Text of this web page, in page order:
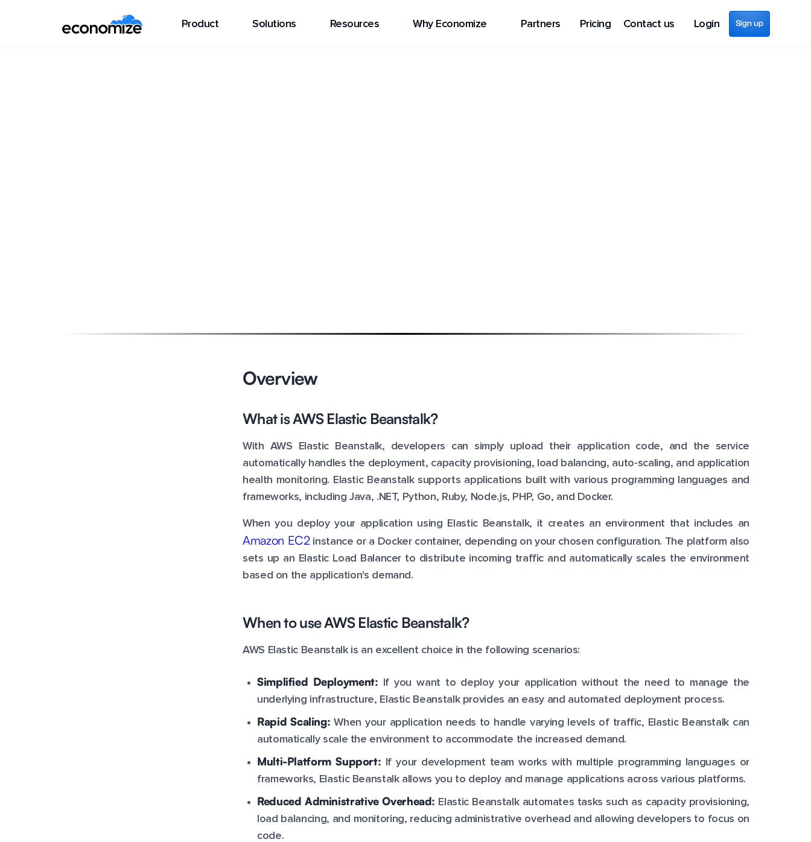
Product Solutions Resources Why Economize Partners Pricing Contact us Login Sign up
Overview
What is AWS Elastic Beanstalk?
With AWS Elastic Beanstalk, developers can simply upload their application code, and the service
automatically handles the deployment, capacity provisioning, load balancing, auto-scaling, and application
health monitoring. Elastic Beanstalk supports applications built with various programming languages and
frameworks, including Java, .NET, Python, Ruby, Node.js, PHP, Go, and Docker.
When you deploy your application using Elastic Beanstalk, it creates an environment that includes an
Amazon EC2instance or a Docker container, depending on your chosen configuration. The platform also
sets up an Elastic Load Balancer to distribute incoming traffic and automatically scales the environment
based on the application's demand.
When to use AWS Elastic Beanstalk?
AWS Elastic Beanstalk is an excellent choice in the following scenarios:
Simplified Deployment: If you want to deploy your application without the need to manage the
underlying infrastructure, Elastic Beanstalk provides an easy and automated deployment process.
Rapid Scaling: When your application needs to handle varying levels of traffic, Elastic Beanstalk can
automatically scale the environment to accommodate the increased demand.
Multi-Platform Support: If your development team works with multiple programming languages or
frameworks, Elastic Beanstalk allows you to deploy and manage applications across various platforms.
Reduced Administrative Overhead: Elastic Beanstalk automates tasks such as capacity provisioning,
load balancing, and monitoring, reducing administrative overhead and allowing developers to focus on
code.